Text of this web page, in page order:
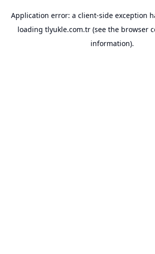
Application error: a client-side exception
loading tlyukle.com.tr(see the browser
information).